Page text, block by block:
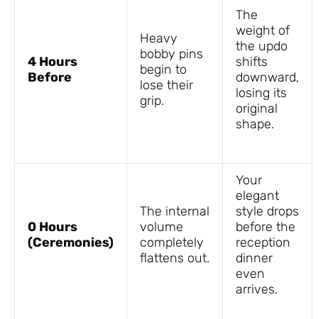
4 Hours
Before
Heavy
bobby pins
begin to
lose their
grip.
The
weight of
the updo
shifts
downward,
losing its
original
shape.
0 Hours
(Ceremonies)
The internal
volume
completely
flattens out.
Your
elegant
style drops
before the
reception
dinner
even
arrives.